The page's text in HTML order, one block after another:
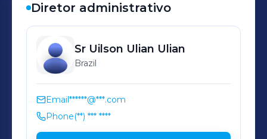
Diretor administrativo
Sr Uilson Ulian Ulian
Brazil
Email******@***.com
Phone(**) *** ****